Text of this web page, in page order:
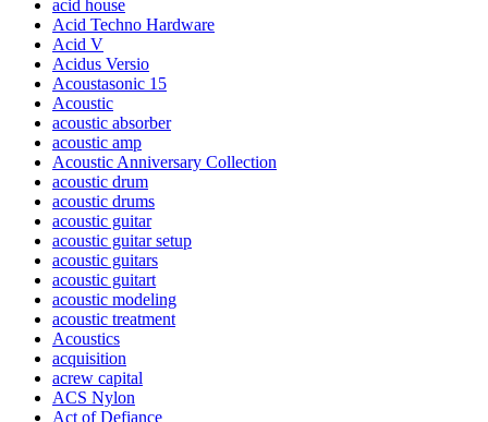
acid house
Acid Techno Hardware
Acid V
Acidus Versio
Acoustasonic 15
Acoustic
acoustic absorber
acoustic amp
Acoustic Anniversary Collection
acoustic drum
acoustic drums
acoustic guitar
acoustic guitar setup
acoustic guitars
acoustic guitart
acoustic modeling
acoustic treatment
Acoustics
acquisition
acrew capital
ACS Nylon
Act of Defiance